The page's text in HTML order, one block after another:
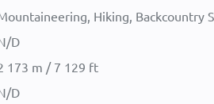
Hiking, Backcountry
D
173 m / 7 129 ft
D